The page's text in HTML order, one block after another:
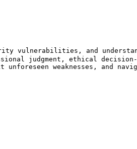
and
judgment, ethical
weaknesses, and